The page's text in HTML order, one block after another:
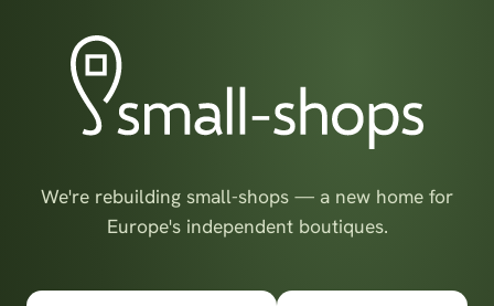
We're rebuilding small-shops — a new home for
Europe's independent boutiques.